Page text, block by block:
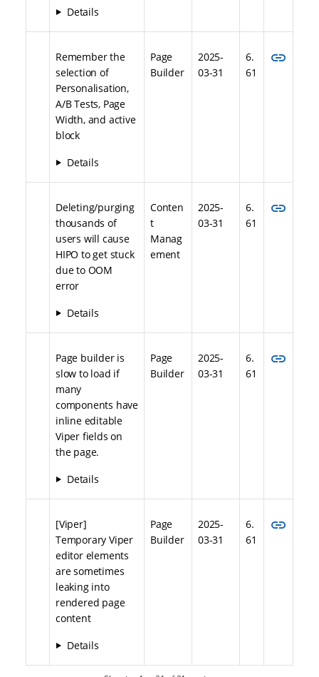
Details
Remember the
selection of
Personalisation,
A/B Tests, Page
Width, and active
block
Details
Page
Builder
2025-
03-31
6.
61
link
Deleting/purging
thousands of
users will cause
HIPO to get stuck
due to OOM
error
Details
Conten
t
Manag
ement
2025-
03-31
6.
61
link
Page builder is
slow to load if
many
components have
inline editable
Viper fields on
the page.
Details
Page
Builder
2025-
03-31
6.
61
link
[Viper]
Temporary Viper
editor elements
are sometimes
leaking into
rendered page
content
Details
Page
Builder
2025-
03-31
6.
61
link